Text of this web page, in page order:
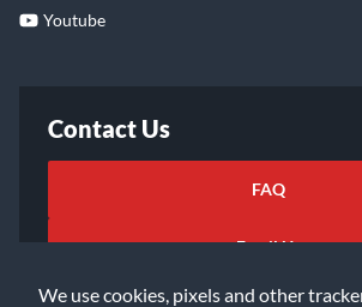
We use cookies, pixels and other
Youtube
Contact Us
FAQ
Email Us